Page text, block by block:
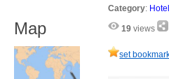
Category: Hotel
19 views
set
Map